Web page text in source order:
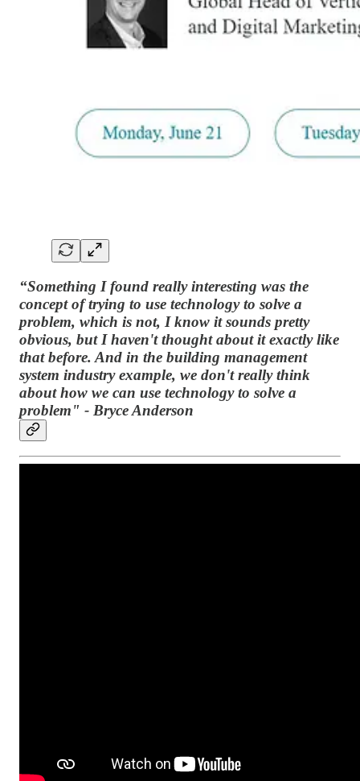
“Something I found really interesting was the
concept of trying to use technology to solve a
problem, which is not, I know it sounds pretty
obvious, but I haven't thought about it exactly like
that before. And in the building management
system industry example, we don't really think
about how we can use technology to solve a
problem" - Bryce Anderson